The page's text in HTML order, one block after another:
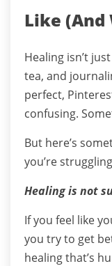
Like (And
Healing isn’t
tea, and
perfect,
confusing.
But here’s
you’re
Healing is not
If you feel like
you try to get
healing that’s